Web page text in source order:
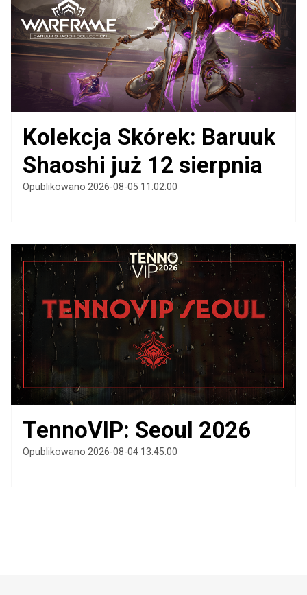
Kolekcja Skórek: Baruuk
Shaoshi już 12 sierpnia
Opublikowano 2026-08-05 11:02:00
TennoVIP: Seoul 2026
Opublikowano 2026-08-04 13:45:00